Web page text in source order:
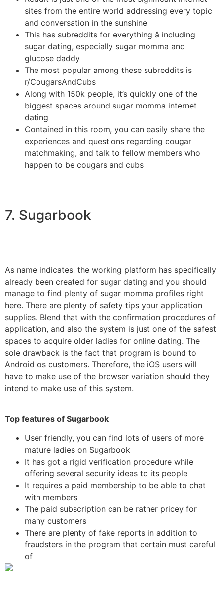
sites from the entire world addressing every topic
and conversation in the sunshine
This has subreddits for everything â including
sugar dating, especially sugar momma and
glucose daddy
The most popular among these subreddits is
r/CougarsAndCubs
Along with 150k people, it’s quickly one of the
biggest spaces around sugar momma internet
dating
Contained in this room, you can easily share the
experiences and questions regarding cougar
matchmaking, and talk to fellow members who
happen to be cougars and cubs
7. Sugarbook
As name indicates, the working platform has specifically
already been created for sugar dating and you should
manage to find plenty of sugar momma profiles right
here. There are plenty of safety tips your application
supplies. Blend that with the confirmation procedures of
application, and also the system is just one of the safest
spaces to acquire older ladies for online dating. The
sole drawback is the fact that program is bound to
Android os customers. Therefore, the iOS users will
have to make use of the browser variation should they
intend to make use of this system.
Top features of Sugarbook
User friendly, you can find lots of users of more
mature ladies on Sugarbook
It has got a rigid verification procedure while
offering several security ideas to its people
It requires a paid membership to be able to chat
with members
The paid subscription can be rather pricey for
many customers
There are plenty of fake reports in addition to
fraudsters in the program that certain must careful
of